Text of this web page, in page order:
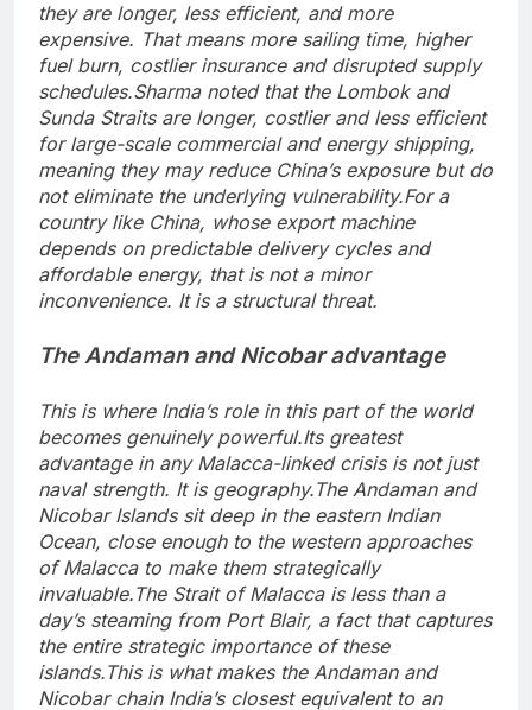
they are longer, less efficient, and more
expensive. That means more sailing time, higher
fuel burn, costlier insurance and disrupted supply
schedules.Sharma noted that the Lombok and
Sunda Straits are longer, costlier and less efficient
for large-scale commercial and energy shipping,
meaning they may reduce China’s exposure but do
not eliminate the underlying vulnerability.For a
country like China, whose export machine
depends on predictable delivery cycles and
affordable energy, that is not a minor
inconvenience. It is a structural threat.
The Andaman and Nicobar advantage
This is where India’s role in this part of the world
becomes genuinely powerful.Its greatest
advantage in any Malacca-linked crisis is not just
naval strength. It is geography.The Andaman and
Nicobar Islands sit deep in the eastern Indian
Ocean, close enough to the western approaches
of Malacca to make them strategically
invaluable.The Strait of Malacca is less than a
day’s steaming from Port Blair, a fact that captures
the entire strategic importance of these
islands.This is what makes the Andaman and
Nicobar chain India’s closest equivalent to an